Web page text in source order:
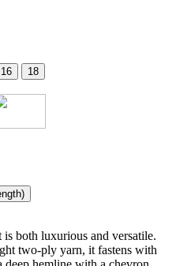
16 18
is both luxurious and versatile.
two-ply yarn, it fastens with